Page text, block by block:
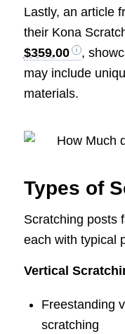
Lastly, an article
their Kona
$359.00
,
may include
materials.
Types of
Scratching posts
each with typical
Vertical
Freestanding
scratching